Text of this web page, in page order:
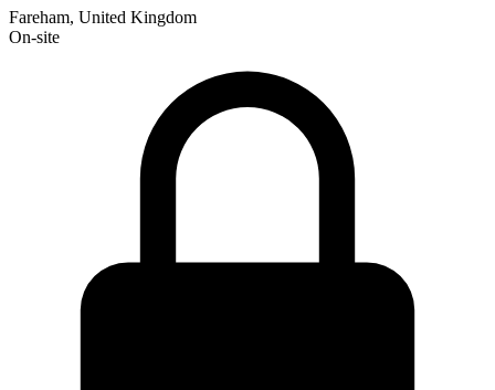
Fareham, United Kingdom
On-site